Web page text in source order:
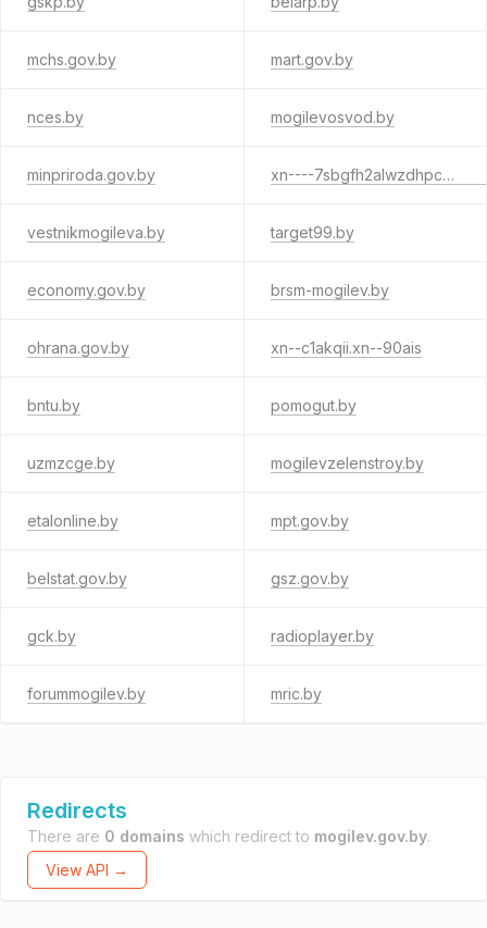
mchs.gov.by mart.gov.by
nces.by mogilevosvod.by
minpriroda.gov.by xn----7sbgfh2alwzdhpc0c.xn--90ais
vestnikmogileva.by target99.by
economy.gov.by brsm-mogilev.by
ohrana.gov.by xn--c1akqii.xn--90ais
bntu.by pomogut.by
uzmzcge.by mogilevzelenstroy.by
etalonline.by mpt.gov.by
belstat.gov.by gsz.gov.by
gck.by radioplayer.by
forummogilev.by mric.by
Redirects
There are 0 domains which redirect to mogilev.gov.by.
View API →